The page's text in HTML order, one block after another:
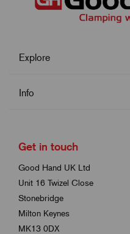
Explore
Info
Get in touch
Good Hand UK Ltd
Unit 16 Twizel Close
Stonebridge
Milton Keynes
MK13 0DX